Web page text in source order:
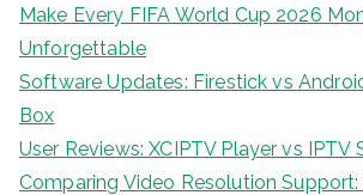
Make Every FIFA World Cup 2026
Unforgettable
Software Updates: Firestick vs
Box
User Reviews: XCIPTV Player vs IPTV
Comparing Video Resolution Support: